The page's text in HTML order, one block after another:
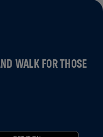
WALK FOR THOSE